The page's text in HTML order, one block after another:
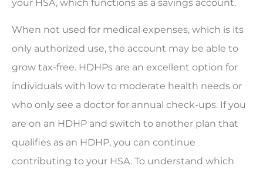
your HSA, which functions as a savings account.
When not used for medical expenses, which is its
only authorized use, the account may be able to
grow tax-free. HDHPs are an excellent option for
individuals with low to moderate health needs or
who only see a doctor for annual check-ups. If you
are on an HDHP and switch to another plan that
qualifies as an HDHP, you can continue
contributing to your HSA. To understand which